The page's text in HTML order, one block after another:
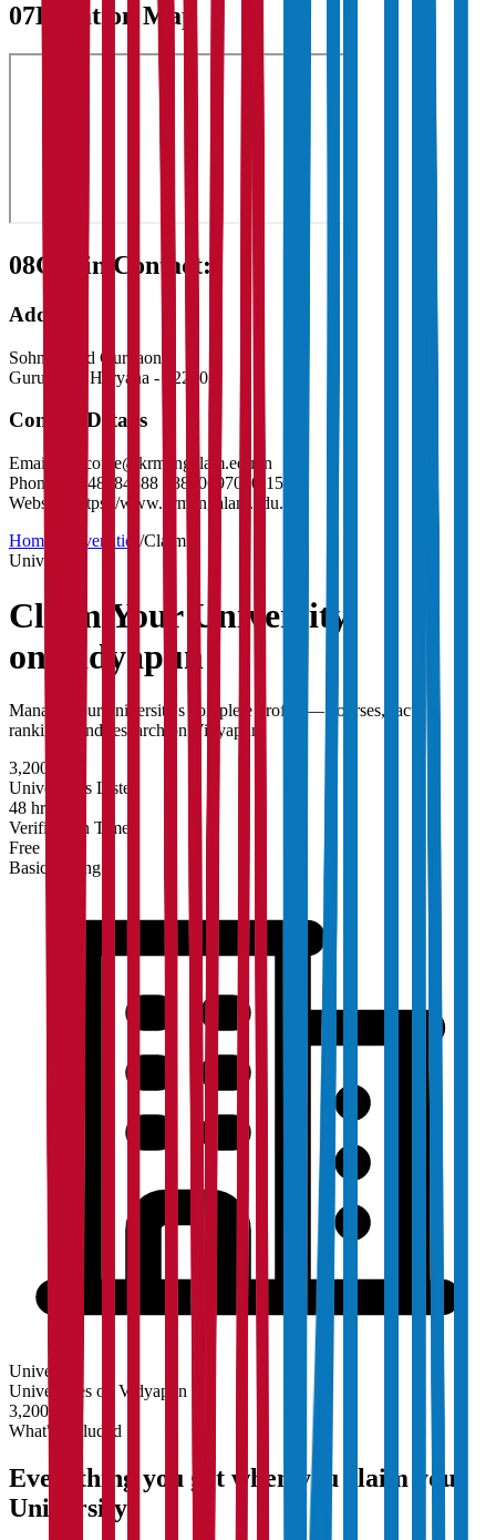
07Location Map
08Get in Contact:
Address
Sohna Road Gurgaon
Gurugram
Haryana - 122003
Contact Details
Email:
welcome@krmangalam.edu.in
Phone:
01148884888 , 8800697010-15
Website:
https://www.krmangalam.edu.in
Home
Universities /Claim
University
Claim Your University
on Vidyapun
Manage your university's complete profile — courses, faculty,
rankings, and research on Vidyapun.
3,200+
Universities Listed
48 hrs
Verification Time
Free
Basic Listing
University
Universities on Vidyapun
3,200+
What's Included
Everything you get when you claim your
University